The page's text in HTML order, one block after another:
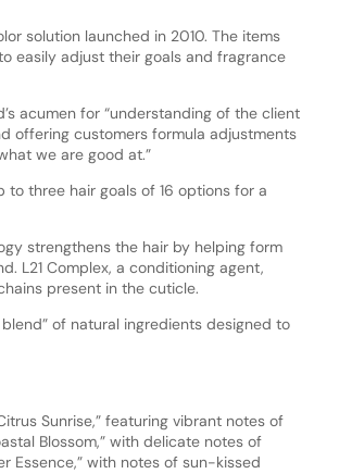
solution launched in 2010. The items
easily adjust their goals and fragrance
acumen for “understanding of the client
offering customers formula adjustments
we are good at.”
three hair goals of 16 options for a
strengthens the hair by helping form
L21 Complex, a conditioning agent,
present in the cuticle.
of natural ingredients designed to
Sunrise,” featuring vibrant notes of
Blossom,” with delicate notes of
Essence,” with notes of sun-kissed